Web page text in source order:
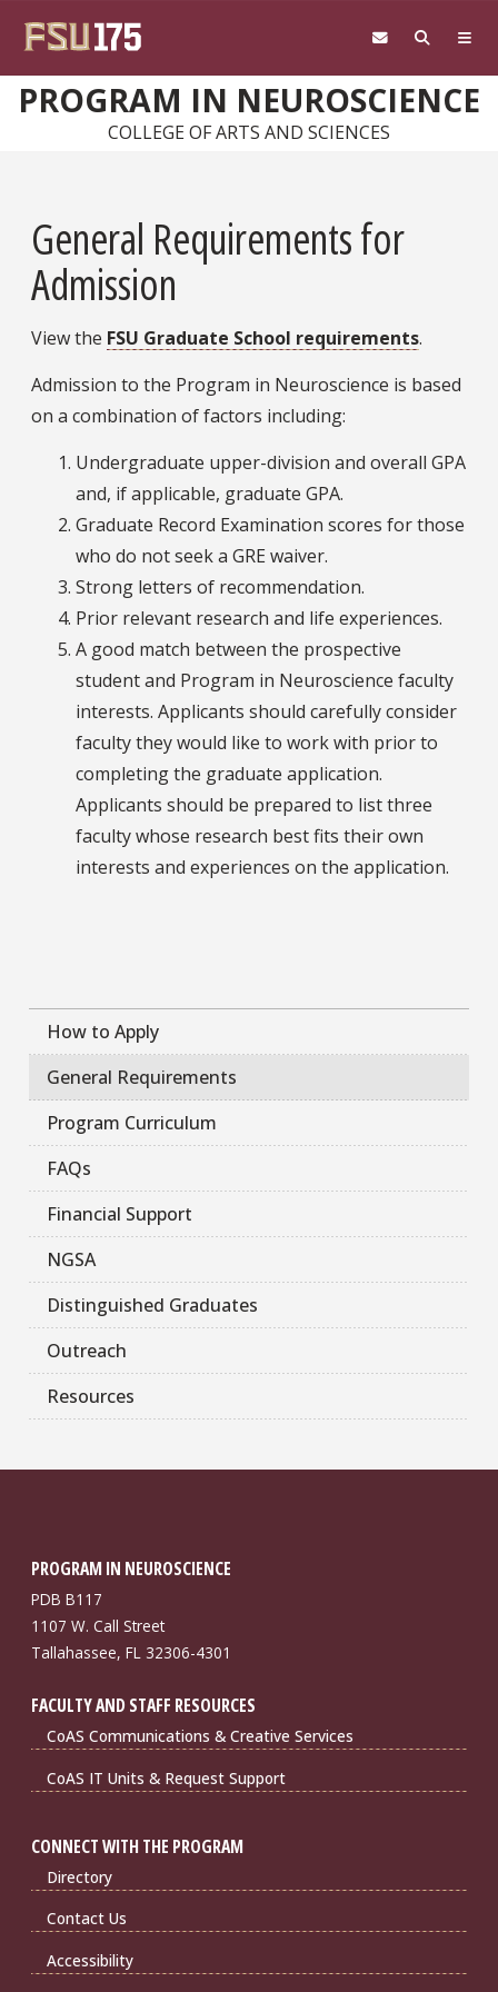
PROGRAM IN NEUROSCIENCE
COLLEGE OF ARTS AND SCIENCES
General Requirements for
Admission
View the FSU Graduate School requirements.
Admission to the Program in Neuroscience is based
on a combination of factors including:
Undergraduate upper-division and overall GPA
and, if applicable, graduate GPA.
Graduate Record Examination scores for those
who do not seek a GRE waiver.
Strong letters of recommendation.
Prior relevant research and life experiences.
A good match between the prospective
student and Program in Neuroscience faculty
interests. Applicants should carefully consider
faculty they would like to work with prior to
completing the graduate application.
Applicants should be prepared to list three
faculty whose research best fits their own
interests and experiences on the application.
How to Apply
General Requirements
Program Curriculum
FAQs
Financial Support
NGSA
Distinguished Graduates
Outreach
Resources
PROGRAM IN NEUROSCIENCE
PDB B117
1107 W. Call Street
Tallahassee, FL 32306-4301
FACULTY AND STAFF RESOURCES
CoAS Communications & Creative Services
CoAS IT Units & Request Support
CONNECT WITH THE PROGRAM
Directory
Contact Us
Accessibility